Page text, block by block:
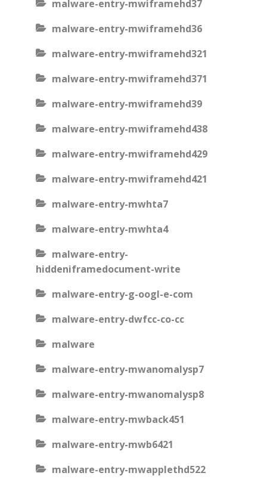
malware-entry-mwiframehd37
malware-entry-mwiframehd36
malware-entry-mwiframehd321
malware-entry-mwiframehd371
malware-entry-mwiframehd39
malware-entry-mwiframehd438
malware-entry-mwiframehd429
malware-entry-mwiframehd421
malware-entry-mwhta7
malware-entry-mwhta4
malware-entry-
hiddeniframedocument-write
malware-entry-g-oogl-e-com
malware-entry-dwfcc-co-cc
malware
malware-entry-mwanomalysp7
malware-entry-mwanomalysp8
malware-entry-mwback451
malware-entry-mwb6421
malware-entry-mwapplethd522